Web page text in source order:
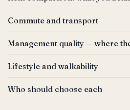
Commute and transport
Management quality — where
Lifestyle and walkability
Who should choose each